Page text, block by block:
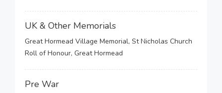
UK & Other Memorials
Great Hormead Village Memorial, St Nicholas Church
Roll of Honour, Great Hormead
Pre War